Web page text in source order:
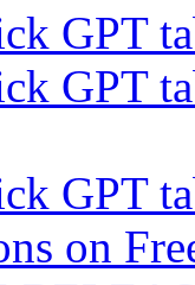
GPT
GPT
GPT
on